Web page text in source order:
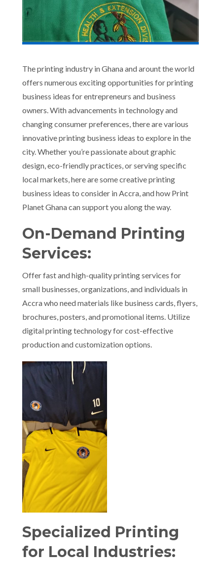
The printing industry in Ghana and arount the world
offers numerous exciting opportunities for printing
business ideas for entrepreneurs and business
owners. With advancements in technology and
changing consumer preferences, there are various
innovative printing business ideas to explore in the
city. Whether you’re passionate about graphic
design, eco-friendly practices, or serving specific
local markets, here are some creative printing
business ideas to consider in Accra, and how Print
Planet Ghana can support you along the way.
On-Demand Printing
Services:
Offer fast and high-quality printing services for
small businesses, organizations, and individuals in
Accra who need materials like business cards, flyers,
brochures, posters, and promotional items. Utilize
digital printing technology for cost-effective
production and customization options.
Specialized Printing
for Local Industries: